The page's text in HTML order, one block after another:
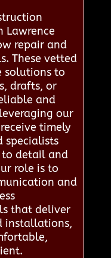
Lawrence
repair and
These vetted
solutions to
drafts, or
and
our
timely
specialists
detail and
role is to
and
that deliver
installations,